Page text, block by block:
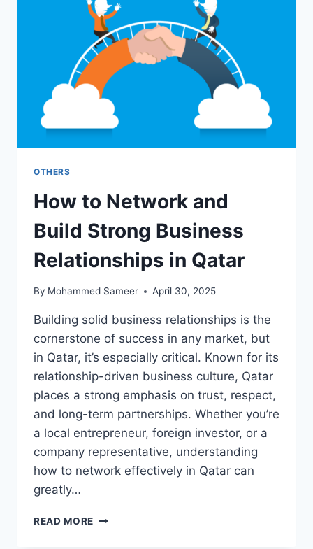
OTHERS
How to Network and
Build Strong Business
Relationships in Qatar
By Mohammed Sameer April 30, 2025
Building solid business relationships is the
cornerstone of success in any market, but
in Qatar, it’s especially critical. Known for its
relationship-driven business culture, Qatar
places a strong emphasis on trust, respect,
and long-term partnerships. Whether you’re
a local entrepreneur, foreign investor, or a
company representative, understanding
how to network effectively in Qatar can
greatly…
READ MORE HOW